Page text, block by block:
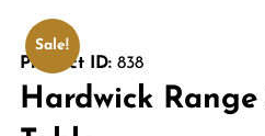
Sale!
Product ID:838
Hardwick